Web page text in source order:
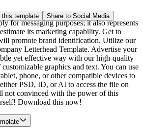
this template Share to Social Media
for messaging purposes; it also represents
its marketing capability. Get to
promote brand identification. Utilize our
Letterhead Template. Advertise your
yet effective way with our high-quality
customizable graphics and text. You can use
phone, or other compatible devices to
PSD, ID, or AI to access the file on
not convinced with the power of this
Download this now!